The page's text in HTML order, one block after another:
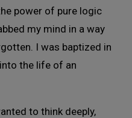
power of pure logic
my mind in a way
I was baptized in
the life of an
to think deeply,